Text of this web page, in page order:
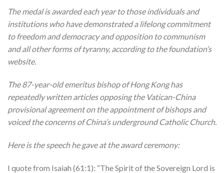
The medal is awarded each year to those individuals and
institutions who have demonstrated a lifelong commitment
to freedom and democracy and opposition to communism
and all other forms of tyranny, according to the foundation’s
website.
The 87-year-old emeritus bishop of Hong Kong has
repeatedly written articles opposing the Vatican-China
provisional agreement on the appointment of bishops and
voiced the concerns of China’s underground Catholic Church.
Here is the speech he gave at the award ceremony:
I quote from Isaiah (61:1): “The Spirit of the Sovereign Lord is